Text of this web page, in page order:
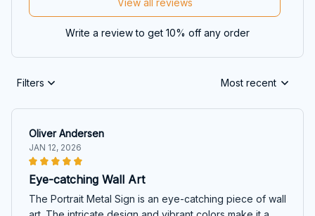
View all reviews
Write a review to get 10% off any order
Filters Most recent
Oliver Andersen
JAN 12, 2026
Eye-catching Wall Art
The Portrait Metal Sign is an eye-catching piece of wall